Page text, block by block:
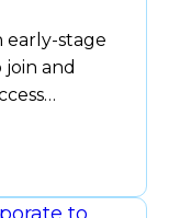
early-stage
and
marketing to